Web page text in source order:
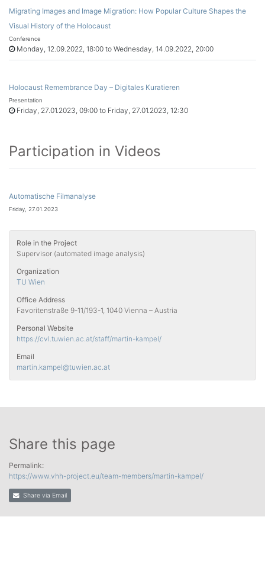
Migrating Images and Image Migration: How Popular Culture Shapes the
Visual History of the Holocaust
Conference
Monday, 12.09.2022, 18:00 to Wednesday, 14.09.2022, 20:00
Holocaust Remembrance Day – Digitales Kuratieren
Presentation
Friday, 27.01.2023, 09:00 to Friday, 27.01.2023, 12:30
Participation in Videos
Automatische Filmanalyse
Friday, 27.01.2023
Role in the Project
Supervisor (automated image analysis)
Organization
TU Wien
Office Address
Favoritenstraße 9-11/193-1, 1040 Vienna – Austria
Personal Website
https://cvl.tuwien.ac.at/staff/martin-kampel/
Email
martin.kampel@tuwien.ac.at
Share this page
Permalink:
https://www.vhh-project.eu/team-members/martin-kampel/
Share via Email